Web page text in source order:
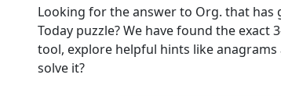
Looking for the answer to Org. that has
Today puzzle? We have found the exact3
tool, explore helpful hints like
solve it?